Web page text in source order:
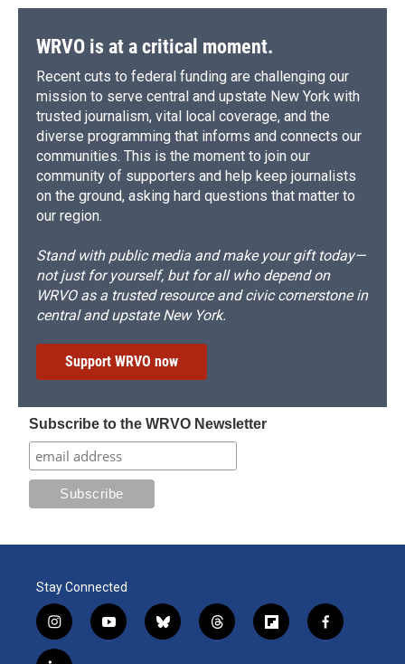
WRVO is at a critical moment.
Recent cuts to federal funding are challenging our
mission to serve central and upstate New York with
trusted journalism, vital local coverage, and the
diverse programming that informs and connects our
communities. This is the moment to join our
community of supporters and help keep journalists
on the ground, asking hard questions that matter to
our region.
Stand with public media and make your gift today—
not just for yourself, but for all who depend on
WRVO as a trusted resource and civic cornerstone in
central and upstate New York.
Support WRVO now
Subscribe to the WRVO Newsletter
Stay Connected
i
n
y
o
b
l
t
h
f
l
f
a